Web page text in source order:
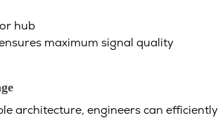
hub
maximum signal quality
architecture, engineers can